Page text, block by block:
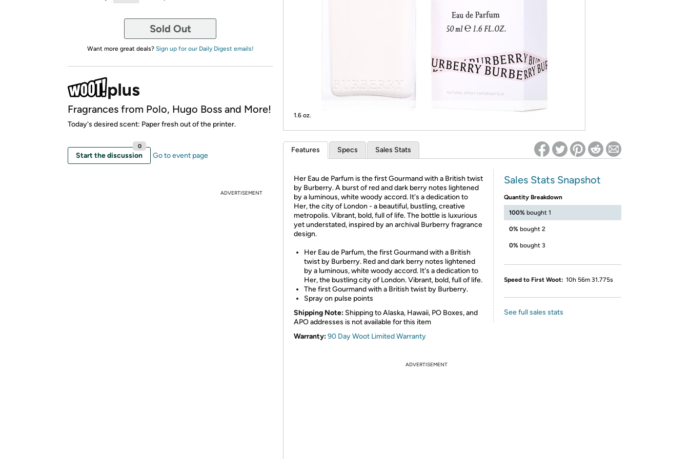
Sold Out
Want more great deals? Sign up for our Daily Digest emails!
Fragrances from Polo, Hugo Boss and More!
Today's desired scent: Paper fresh out of the printer.
Start the discussion
0
Go to event page
ADVERTISEMENT
1.6 oz.
Features Specs Sales Stats
Her Eau de Parfum is the first Gourmand with a British twist
by Burberry. A burst of red and dark berry notes lightened
by a luminous, white woody accord. It's a dedication to
Her, the city of London - a beautiful, bustling, creative
metropolis. Vibrant, bold, full of life. The bottle is luxurious
yet understated, inspired by an archival Burberry fragrance
design.
Her Eau de Parfum, the first Gourmand with a British
twist by Burberry. Red and dark berry notes lightened
by a luminous, white woody accord. It's a dedication to
Her, the bustling city of London. Vibrant, bold, full of life.
The first Gourmand with a British twist by Burberry.
Spray on pulse points
Shipping Note: Shipping to Alaska, Hawaii, PO Boxes, and
APO addresses is not available for this item
Warranty:90 Day Woot Limited Warranty
Sales Stats Snapshot
Quantity Breakdown
100% bought 1
0% bought 2
0% bought 3
Speed to First Woot: 10h 56m 31.775s
See full sales stats
ADVERTISEMENT